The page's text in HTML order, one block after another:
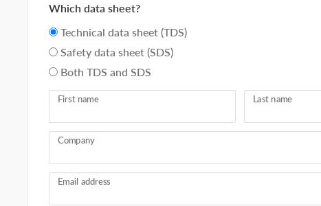
Which data sheet?
Technical data sheet (TDS)
Safety data sheet (SDS)
Both TDS and SDS
First name Last name
Company
Email address